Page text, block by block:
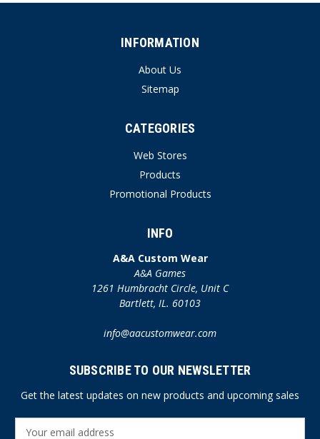
INFORMATION
About Us
Sitemap
CATEGORIES
Web Stores
Products
Promotional Products
INFO
A&A Custom Wear
A&A Games
1261 Humbracht Circle, Unit C
Bartlett, IL. 60103
info@aacustomwear.com
SUBSCRIBE TO OUR NEWSLETTER
Get the latest updates on new products and upcoming sales